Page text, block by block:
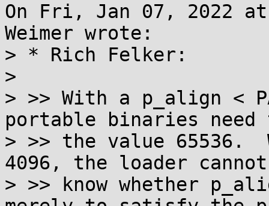
On Fri, Jan 07, 2022 at
Weimer wrote:
> * Rich Felker:
>
> >> With a p_align <
portable binaries need
> >> the value 65536.
4096, the loader cannot
> >> know whether